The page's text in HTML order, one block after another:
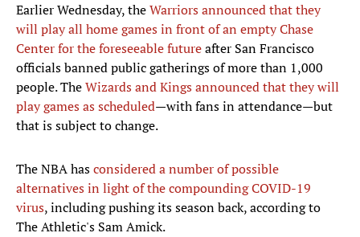
Earlier Wednesday, theWarriors announced that they
will play all home games in front of an empty Chase
Center for the foreseeable futureafter San Francisco
officials banned public gatherings of more than 1,000
people. TheWizards and Kings announced that they will
play games as scheduled—with fans in attendance—but
that is subject to change.
The NBA hasconsidered a number of possible
alternatives in light of the compounding COVID-19
virus, including pushing its season back, according to
The Athletic's Sam Amick.